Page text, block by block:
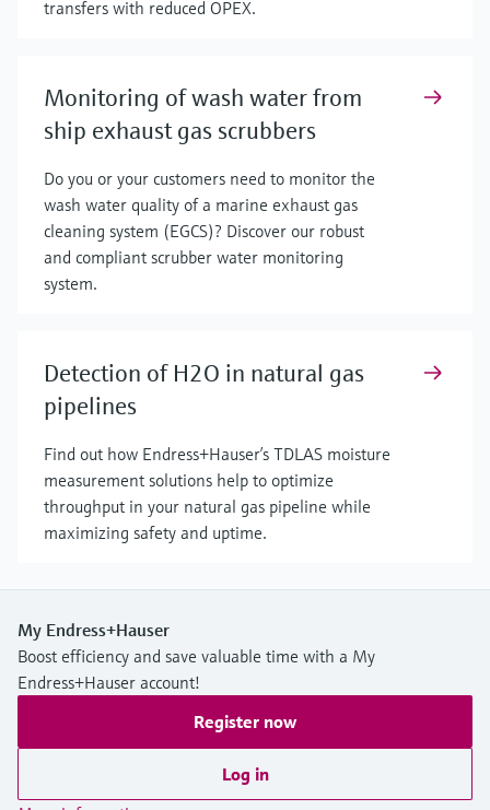
transfers with reduced OPEX.
Monitoring of wash water from
ship exhaust gas scrubbers
Do you or your customers need to monitor the
wash water quality of a marine exhaust gas
cleaning system (EGCS)? Discover our robust
and compliant scrubber water monitoring
system.
Detection of H2O in natural gas
pipelines
Find out how Endress+Hauser’s TDLAS moisture
measurement solutions help to optimize
throughput in your natural gas pipeline while
maximizing safety and uptime.
My Endress+Hauser
Boost efficiency and save valuable time with a My
Endress+Hauser account!
Register now
Log in